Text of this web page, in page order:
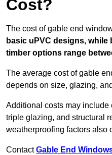
Cost?
The cost of gable end
basic uPVC designs,
timber options range
The average cost of gable
depends on size, glazing,
Additional costs may include
triple glazing, and structural
weatherproofing factors also
ContactGable End